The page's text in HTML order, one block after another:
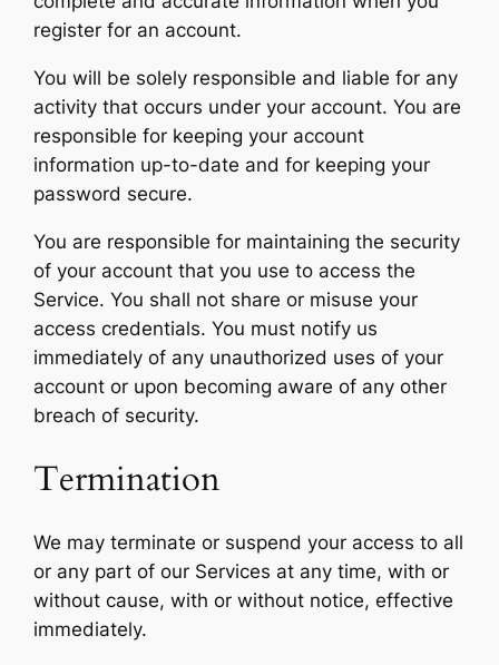
register for an account.
You will be solely responsible and liable for any
activity that occurs under your account. You are
responsible for keeping your account
information up-to-date and for keeping your
password secure.
You are responsible for maintaining the security
of your account that you use to access the
Service. You shall not share or misuse your
access credentials. You must notify us
immediately of any unauthorized uses of your
account or upon becoming aware of any other
breach of security.
Termination
We may terminate or suspend your access to all
or any part of our Services at any time, with or
without cause, with or without notice, effective
immediately.